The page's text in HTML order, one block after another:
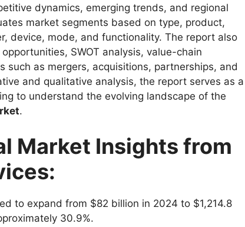
dynamics, emerging trends, and regional
market segments based on type, product,
device, mode, and functionality. The report also
SWOT analysis, value-chain
such as mergers, acquisitions, partnerships, and
and qualitative analysis, the report serves as a
to understand the evolving landscape of the
.
Market Insights from
to expand from $82 billion in 2024 to $1,214.8
30.9%.